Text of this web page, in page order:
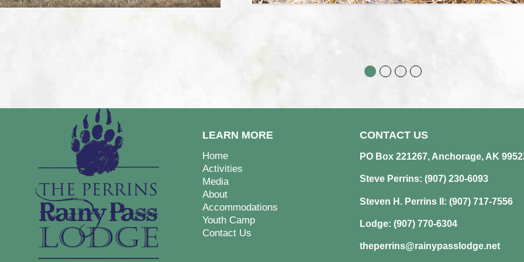
LEARN MORE
Home
Activities
Media
About
Accommodations
Youth Camp
Contact Us
CONTACT US
PO Box 221267, Anchorage, AK
Steve Perrins: (907) 230-6093
Steven H. Perrins II: (907) 717-7556
Lodge: (907) 770-6304
theperrins@rainypasslodge.net